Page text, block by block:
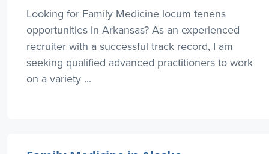
Looking for Family Medicine locum tenens
opportunities in Arkansas? As an experienced
recruiter with a successful track record, I am
seeking qualified advanced practitioners to work
on a variety ...